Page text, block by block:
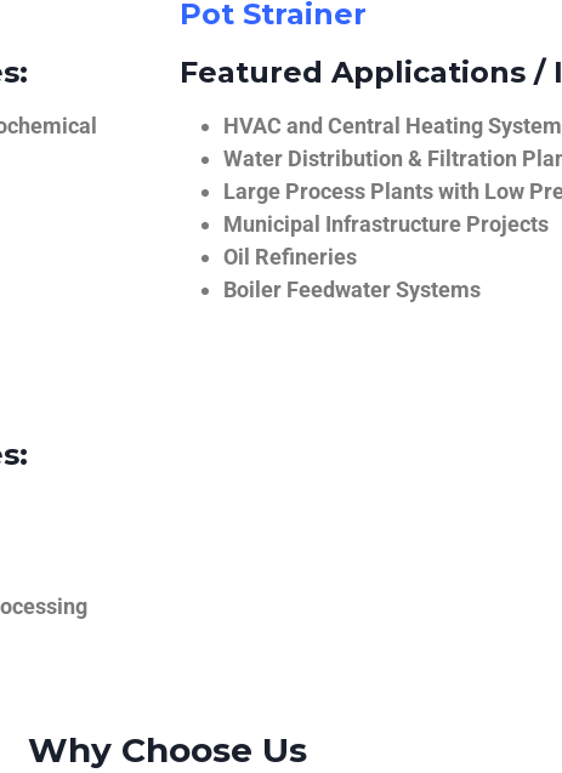
Pot Strainer
Featured Applications /
HVAC and Central Heating
Water Distribution & Filtration
Large Process Plants with Low
Municipal Infrastructure Projects
Oil Refineries
Boiler Feedwater Systems
Why Choose Us